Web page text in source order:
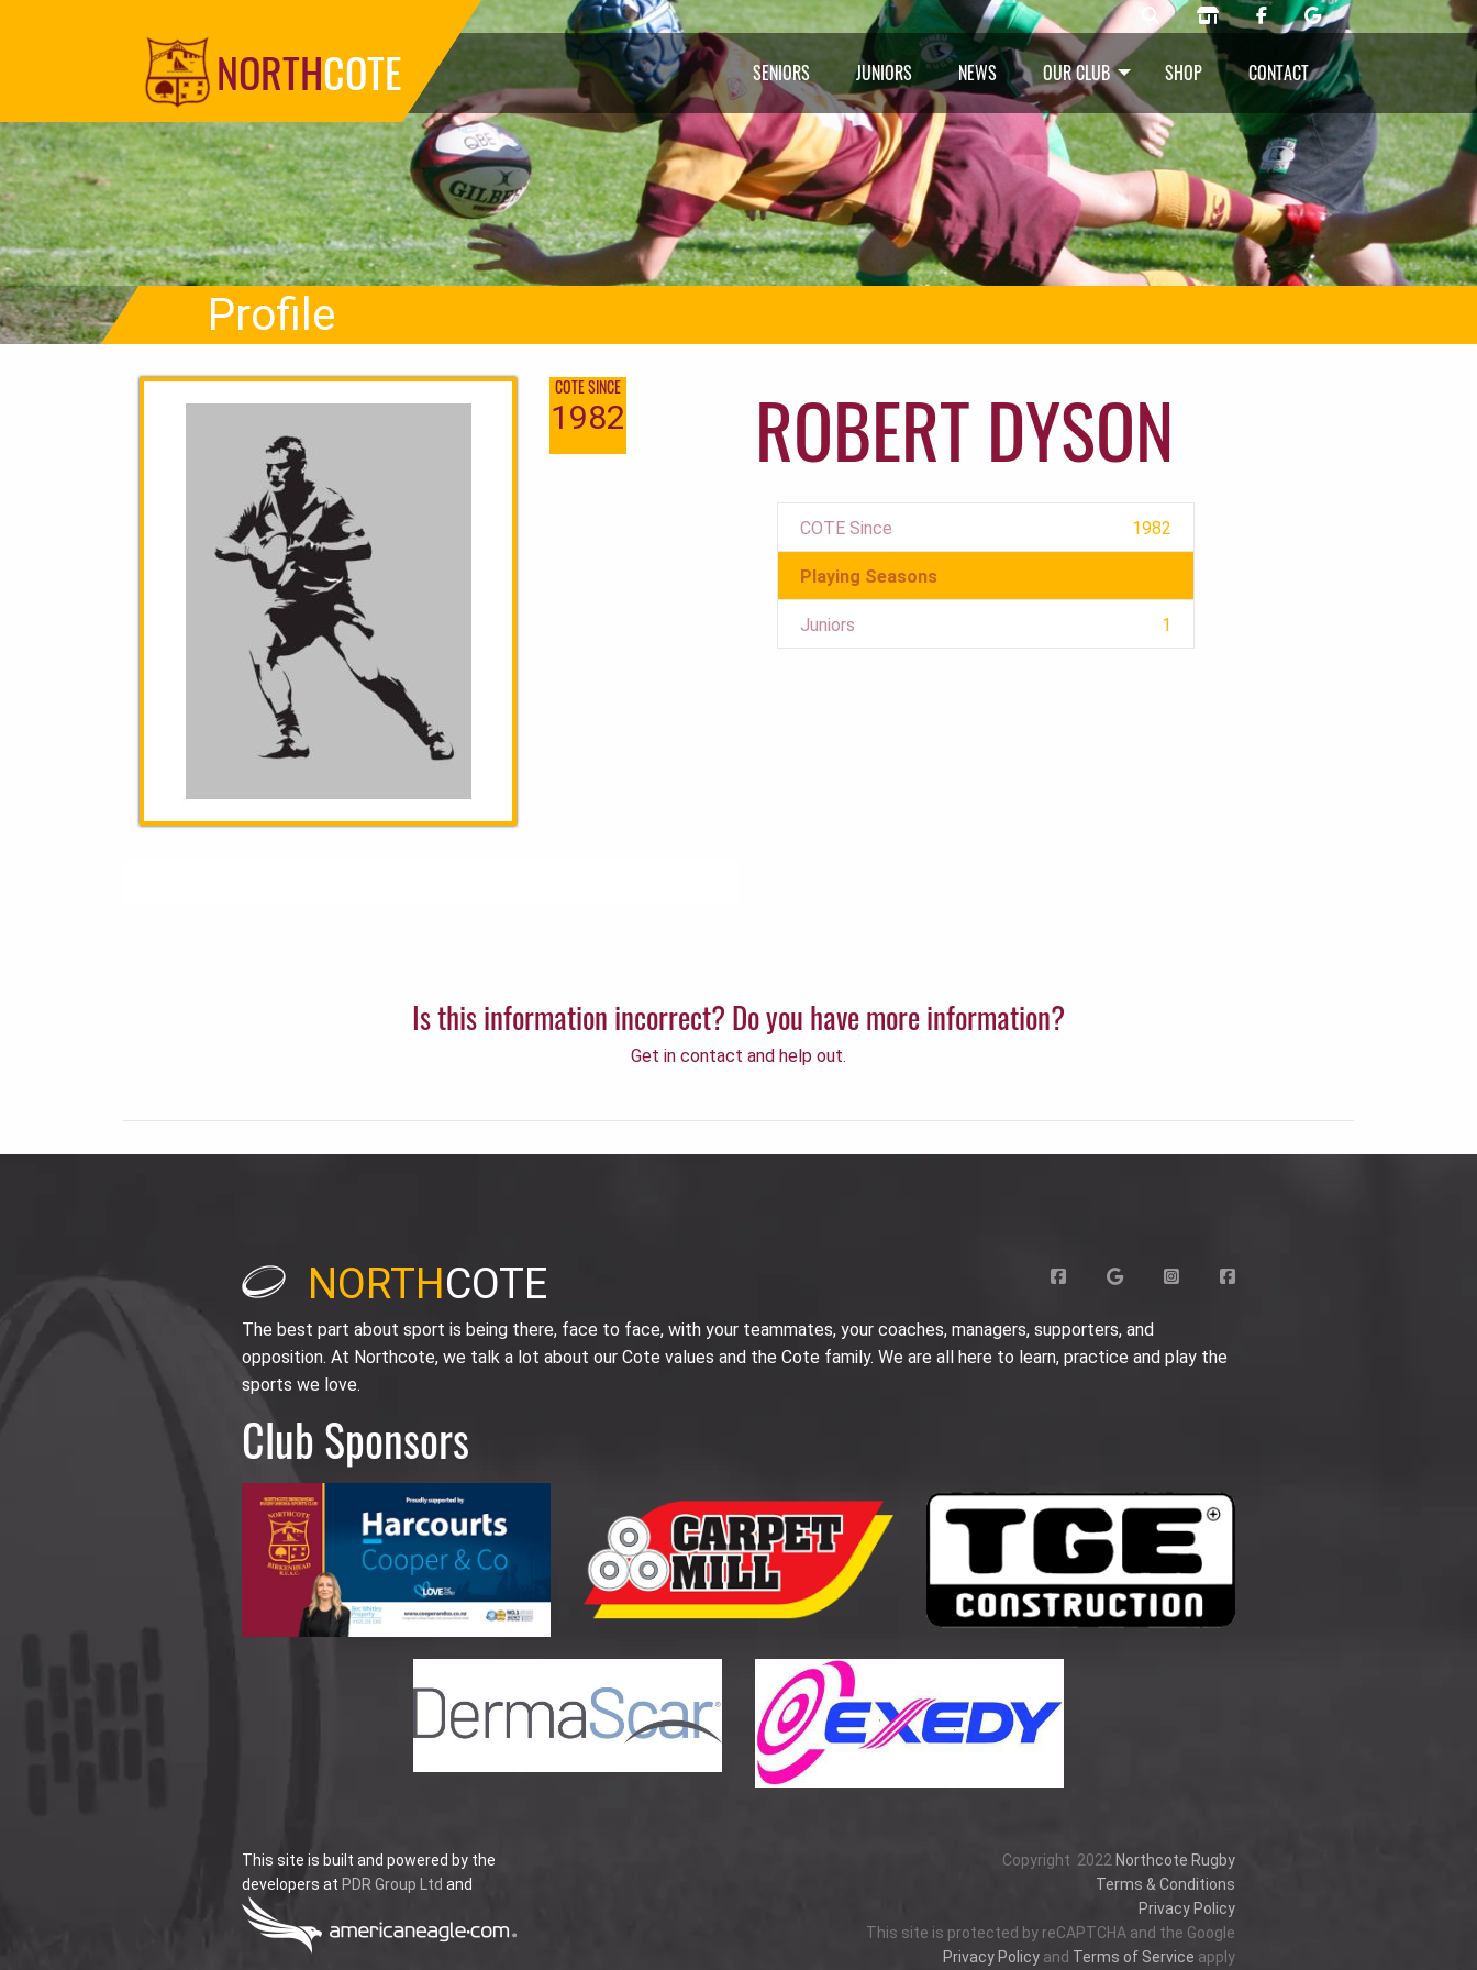
NORTHCOTE SENIORS JUNIORS NEWS OUR CLUB SHOP CONTACT
Profile
COTE SINCE
1982 ROBERT DYSON
COTE Since 1982
Playing Seasons
Juniors 1
Is this information incorrect? Do you have more information?
Get in contact and help out.
NORTHCOTE
The best part about sport is being there, face to face, with your teammates, your coaches, managers, supporters, and
opposition. At Northcote, we talk a lot about our Cote values and the Cote family. We are all here to learn, practice and play the
sports we love.
Club Sponsors
This site is built and powered by the
developers atPDR Group Ltd and
Copyright 2022 Northcote Rugby
Terms & Conditions
Privacy Policy
This site is protected by reCAPTCHA and the Google
Privacy Policyand Terms of Service apply